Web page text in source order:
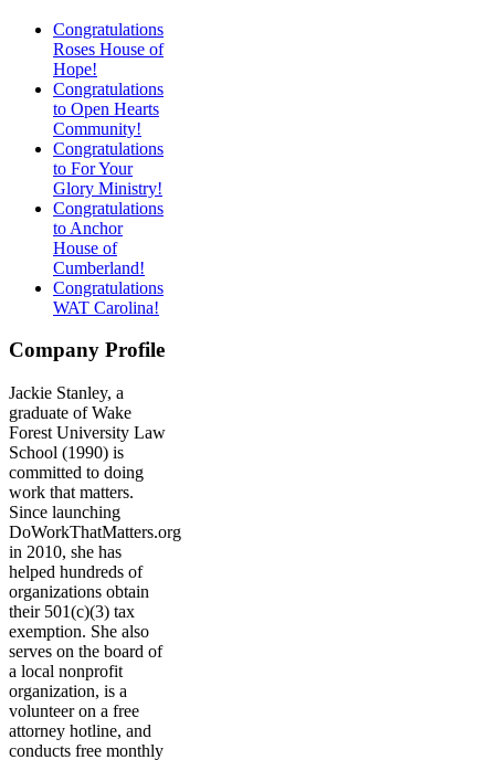
Congratulations
Roses House of
Hope!
Congratulations
to Open Hearts
Community!
Congratulations
to For Your
Glory Ministry!
Congratulations
to Anchor
House of
Cumberland!
Congratulations
WAT Carolina!
Company Profile
Jackie Stanley, a
graduate of Wake
Forest University Law
School (1990) is
committed to doing
work that matters.
Since launching
DoWorkThatMatters.org
in 2010, she has
helped hundreds of
organizations obtain
their 501(c)(3) tax
exemption. She also
serves on the board of
a local nonprofit
organization, is a
volunteer on a free
attorney hotline, and
conducts free monthly